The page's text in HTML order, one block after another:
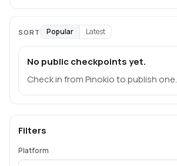
SORT Popular Latest
No public checkpoints yet.
Check in from Pinokio to publish one.
Filters
Platform